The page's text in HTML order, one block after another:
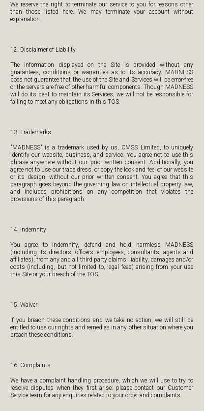
We reserve the right to terminate our service to you for reasons other
than those listed here. We may terminate your account without
explanation.
12. Disclaimer of Liability
The information displayed on the Site is provided without any
guarantees, conditions or warranties as to its accuracy. MADNESS
does not guarantee that the use of the Site and Services will be error-free
or the servers are free of other harmful components. Though MADNESS
will do its best to maintain its Services, we will not be responsible for
failing to meet any obligations in this TOS.
13. Trademarks
"MADNESS" is a trademark used by us, CMSS Limited, to uniquely
identify our website, business, and service. You agree not to use this
phrase anywhere without our prior written consent. Additionally, you
agree not to use our trade dress, or copy the look and feel of our website
or its design, without our prior written consent. You agree that this
paragraph goes beyond the governing law on intellectual property law,
and includes prohibitions on any competition that violates the
provisions of this paragraph.
14. Indemnity
You agree to indemnify, defend and hold harmless MADNESS
(including its directors, officers, employees, consultants, agents and
affiliates), from any and all third party claims, liability, damages and/or
costs (including, but not limited to, legal fees) arising from your use
this Site or your breach of the TOS.
15. Waiver
If you breach these conditions and we take no action, we will still be
entitled to use our rights and remedies in any other situation where you
breach these conditions.
16. Complaints
We have a complaint handling procedure, which we will use to try to
resolve disputes when they first arise: please contact our Customer
Service team for any enquiries related to your order and complaints.